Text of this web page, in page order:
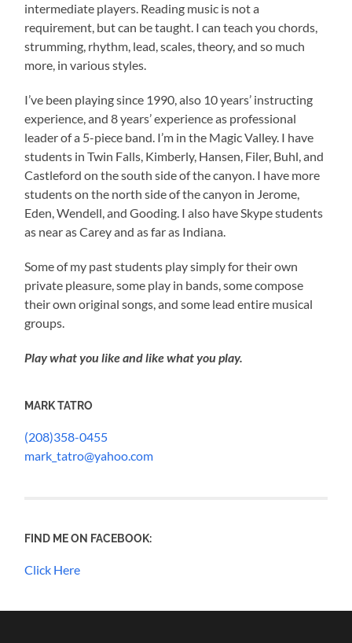
intermediate players. Reading music is not a
requirement, but can be taught. I can teach you chords,
strumming, rhythm, lead, scales, theory, and so much
more, in various styles.
I’ve been playing since 1990, also 10 years’ instructing
experience, and 8 years’ experience as professional
leader of a 5-piece band. I’m in the Magic Valley. I have
students in Twin Falls, Kimberly, Hansen, Filer, Buhl, and
Castleford on the south side of the canyon. I have more
students on the north side of the canyon in Jerome,
Eden, Wendell, and Gooding. I also have Skype students
as near as Carey and as far as Indiana.
Some of my past students play simply for their own
private pleasure, some play in bands, some compose
their own original songs, and some lead entire musical
groups.
Play what you like and like what you play.
MARK TATRO
(208)358-0455
mark_tatro@yahoo.com
FIND ME ON FACEBOOK:
Click Here